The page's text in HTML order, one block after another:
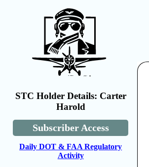
STC Holder Details: Carter
Harold
Subscriber Access
Daily DOT & FAA Regulatory
Activity